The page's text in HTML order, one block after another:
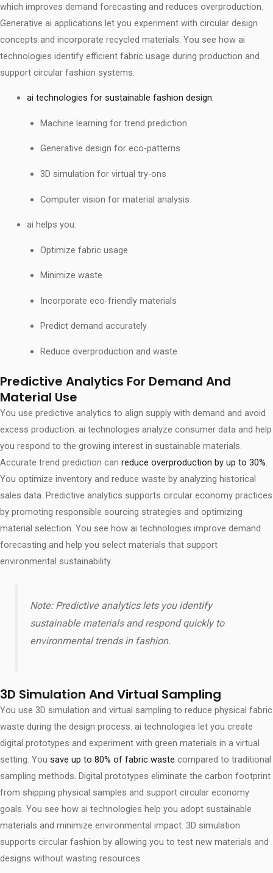
which improves demand forecasting and reduces overproduction.
Generative ai applications let you experiment with circular design
concepts and incorporate recycled materials. You see how ai
technologies identify efficient fabric usage during production and
support circular fashion systems.
ai technologies for sustainable fashion design:
Machine learning for trend prediction
Generative design for eco-patterns
3D simulation for virtual try-ons
Computer vision for material analysis
ai helps you:
Optimize fabric usage
Minimize waste
Incorporate eco-friendly materials
Predict demand accurately
Reduce overproduction and waste
Predictive Analytics For Demand And
Material Use
You use predictive analytics to align supply with demand and avoid
excess production. ai technologies analyze consumer data and help
you respond to the growing interest in sustainable materials.
Accurate trend prediction can reduce overproduction by up to 30%.
You optimize inventory and reduce waste by analyzing historical
sales data. Predictive analytics supports circular economy practices
by promoting responsible sourcing strategies and optimizing
material selection. You see how ai technologies improve demand
forecasting and help you select materials that support
environmental sustainability.
Note: Predictive analytics lets you identify
sustainable materials and respond quickly to
environmental trends in fashion.
3D Simulation And Virtual Sampling
You use 3D simulation and virtual sampling to reduce physical fabric
waste during the design process. ai technologies let you create
digital prototypes and experiment with green materials in a virtual
setting. You save up to 80% of fabric waste compared to traditional
sampling methods. Digital prototypes eliminate the carbon footprint
from shipping physical samples and support circular economy
goals. You see how ai technologies help you adopt sustainable
materials and minimize environmental impact. 3D simulation
supports circular fashion by allowing you to test new materials and
designs without wasting resources.